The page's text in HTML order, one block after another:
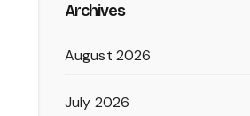
Archives
August 2026
July 2026